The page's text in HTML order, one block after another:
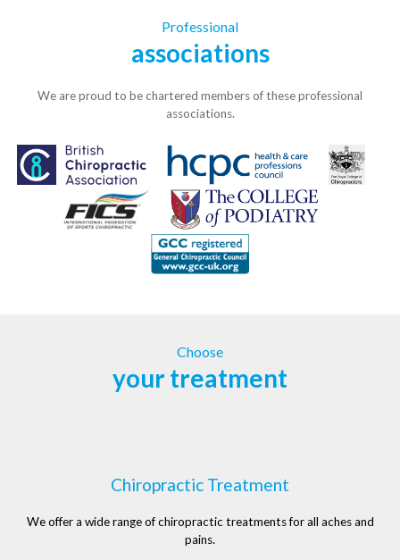
Professional
associations
We are proud to be chartered members of these professional
associations.
Choose
your treatment
Chiropractic Treatment
We offer a wide range of chiropractic treatments for all aches and
pains.